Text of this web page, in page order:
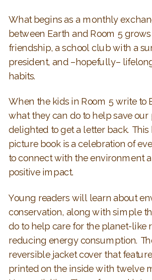
What begins as a monthly
between Earth and Room 5
friendship, a school club with a
president, and –hopefully–
habits.
When the kids in Room 5 write to
what they can do to help save our
delighted to get a letter back.
picture book is a celebration of
to connect with the environment
positive impact.
Young readers will learn about
conservation, along with simple
do to help care for the planet-like
reducing energy consumption.
reversible jacket cover that
printed on the inside with twelve